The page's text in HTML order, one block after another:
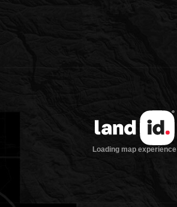
Loading map experience